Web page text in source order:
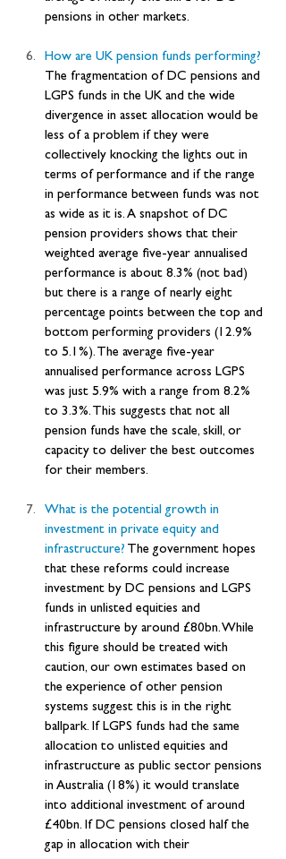
pensions in other markets.
How are UK pension funds performing?
The fragmentation of DC pensions and
LGPS funds in the UK and the wide
divergence in asset allocation would be
less of a problem if they were
collectively knocking the lights out in
terms of performance and if the range
in performance between funds was not
as wide as it is. A snapshot of DC
pension providers shows that their
weighted average five-year annualised
performance is about 8.3% (not bad)
but there is a range of nearly eight
percentage points between the top and
bottom performing providers (12.9%
to 5.1%). The average five-year
annualised performance across LGPS
was just 5.9% with a range from 8.2%
to 3.3%. This suggests that not all
pension funds have the scale, skill, or
capacity to deliver the best outcomes
for their members.
What is the potential growth in
investment in private equity and
infrastructure? The government hopes
that these reforms could increase
investment by DC pensions and LGPS
funds in unlisted equities and
infrastructure by around £80bn. While
this figure should be treated with
caution, our own estimates based on
the experience of other pension
systems suggest this is in the right
ballpark. If LGPS funds had the same
allocation to unlisted equities and
infrastructure as public sector pensions
in Australia (18%) it would translate
into additional investment of around
£40bn. If DC pensions closed half the
gap in allocation with their